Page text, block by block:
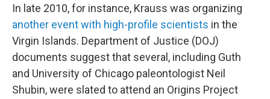
In late 2010, for instance, Krauss was organizing
another event with high-profile scientists in the
Virgin Islands. Department of Justice (DOJ)
documents suggest that several, including Guth
and University of Chicago paleontologist Neil
Shubin, were slated to attend an Origins Project